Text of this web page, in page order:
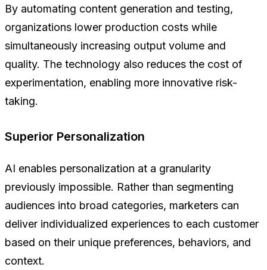
By automating content generation and testing,
organizations lower production costs while
simultaneously increasing output volume and
quality. The technology also reduces the cost of
experimentation, enabling more innovative risk-
taking.
Superior Personalization
AI enables personalization at a granularity
previously impossible. Rather than segmenting
audiences into broad categories, marketers can
deliver individualized experiences to each customer
based on their unique preferences, behaviors, and
context.